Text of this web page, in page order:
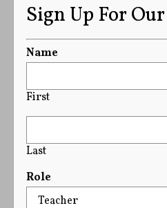
Sign Up For
Name
First
Last
Role